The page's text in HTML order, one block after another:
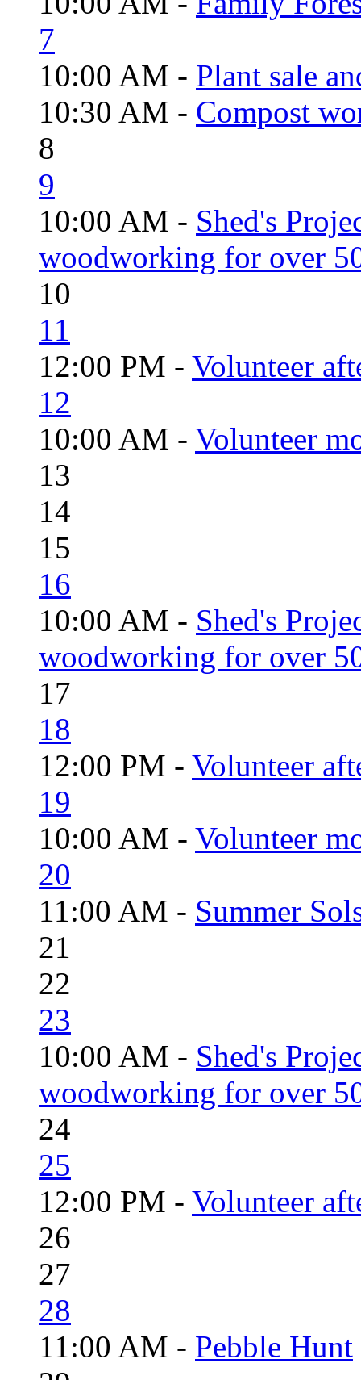
7
10:00 AM - Plant sale
10:30 AM - Compost
8
9
10:00 AM - Shed's
woodworking for over
10
11
12:00 PM - Volunteer
12
10:00 AM - Volunteer
13
14
15
16
10:00 AM - Shed's
woodworking for over
17
18
12:00 PM - Volunteer
19
10:00 AM - Volunteer
20
11:00 AM - Summer
21
22
23
10:00 AM - Shed's
woodworking for over
24
25
12:00 PM - Volunteer
26
27
28
11:00 AM - Pebble Hunt